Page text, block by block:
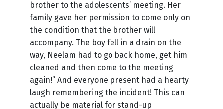
brother to the adolescents’ meeting. Her
family gave her permission to come only on
the condition that the brother will
accompany. The boy fell in a drain on the
way, Neelam had to go back home, get him
cleaned and then come to the meeting
again!” And everyone present had a hearty
laugh remembering the incident! This can
actually be material for stand-up